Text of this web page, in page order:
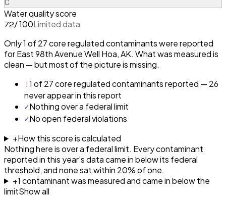
C
Water quality score
72/ 100Limited data
Only 1 of 27 core regulated contaminants were reported
for East 98th Avenue Well Hoa, AK. What was measured is
clean — but most of the picture is missing.
!1 of 27 core regulated contaminants reported — 26
never appear in this report
✓Nothing over a federal limit
✓No open federal violations
+How this score is calculated
Nothing here is over a federal limit. Every contaminant
reported in this year's data came in below its federal
threshold, and none sat within 20% of one.
+1 contaminantwasmeasured and came in below the
limitShow all